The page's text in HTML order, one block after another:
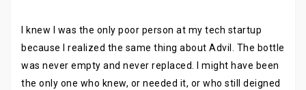
I knew I was the only poor person at my tech startup
because I realized the same thing about Advil. The bottle
was never empty and never replaced. I might have been
the only one who knew, or needed it, or who still deigned